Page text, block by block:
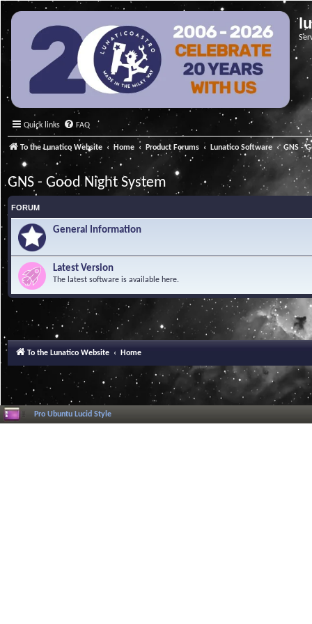
Quick links FAQ
To the Lunatico Website Home Product Forums Lunatico Software GNS -
GNS - Good Night System
FORUM
General Information
Latest Version
The latest software is available here.
To the Lunatico Website Home
Pro Ubuntu Lucid Style